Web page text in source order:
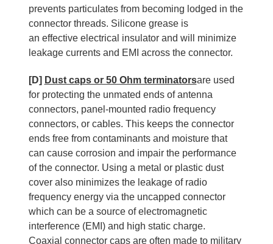
prevents particulates from becoming lodged in the
connector threads. Silicone grease is
an effective electrical insulator and will minimize
leakage currents and EMI across the connector.
[D] Dust caps or 50 Ohm terminatorsare used
for protecting the unmated ends of antenna
connectors, panel-mounted radio frequency
connectors, or cables. This keeps the connector
ends free from contaminants and moisture that
can cause corrosion and impair the performance
of the connector. Using a metal or plastic dust
cover also minimizes the leakage of radio
frequency energy via the uncapped connector
which can be a source of electromagnetic
interference (EMI) and high static charge.
Coaxial connector caps are often made to military